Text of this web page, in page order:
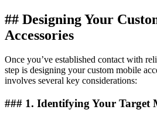
## Designing Your
Accessories
Once you’ve established contact with
step is designing your custom mobile
involves several key considerations:
### 1. Identifying Your Target